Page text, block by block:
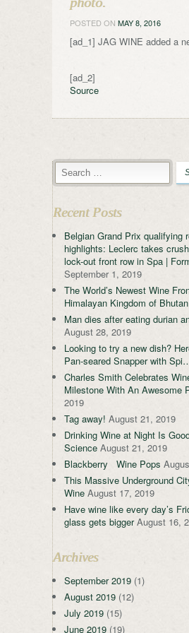
POSTED ON MAY 8, 2016
[ad_1] JAG WINE added a
[ad_2]
Source
Recent Posts
Belgian Grand Prix qualifying
highlights: Leclerc takes
lock-out front row in Spa |
September 1, 2019
The World’s Newest Wine
Himalayan Kingdom of Bhutan
Man dies after eating durian
August 28, 2019
Looking to try a new dish?
Pan-seared Snapper with
Charles Smith Celebrates
Milestone With An Awesome
2019
Tag away! August 21, 2019
Drinking Wine at Night Is
Science August 21, 2019
Blackberry Wine Pops
This Massive Underground
Wine August 17, 2019
Have wine like every day’s
glass gets bigger August 16,
Archives
September 2019 (1)
August 2019 (12)
July 2019 (15)
June 2019 (19)